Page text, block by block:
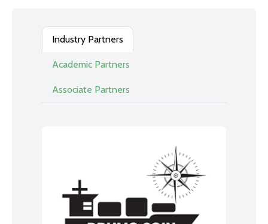
Industry Partners
Academic Partners
Associate Partners